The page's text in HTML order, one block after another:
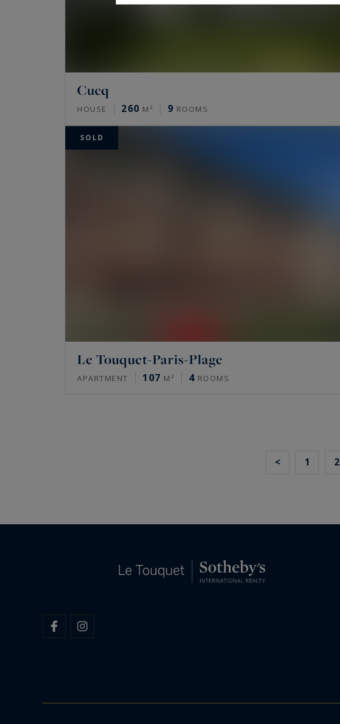
Cucq
HOUSE 260 M² 9 ROOMS
SOLD
Le Touquet-Paris-Plage
APARTMENT 107 M² 4 ROOMS
< 1 2